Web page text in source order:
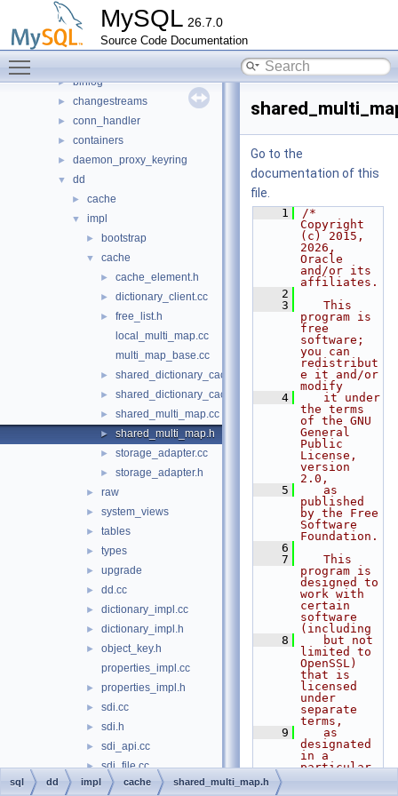
MySQL 26.7.0
Source Code Documentation
plugin
router
▼ sql
► binlog
► changestreams
► conn_handler
► containers
► daemon_proxy_keyring
▼ dd
► cache
▼ impl
► bootstrap
▼ cache
► cache_element.h
► dictionary_client.cc
►
free_list.h
local_multi_map.cc
multi_map_base.cc
► shared_dictionary_cache.cc
► shared_dictionary_cache.h
► shared_multi_map.cc
► shared_multi_map.h
► storage_adapter.cc
► storage_adapter.h
► raw
► system_views
► tables
► types
► upgrade
► dd.cc
► dictionary_impl.cc
► dictionary_impl.h
►
object_key.h
properties_impl.cc
► properties_impl.h
► sdi.cc
► sdi.h
► sdi_api.cc
► sdi_file.cc
► sdi_impl.h
Go to the
documentation of this
file.
    1
/*
Copyright
(c) 2015,
2026,
Oracle
and/or its
affiliates.
    2
    3
   This
program is
free
software;
you can
redistribut
e it and/or
modify
    4
   it under
the terms
of the GNU
General
Public
License,
version
2.0,
    5
   as
published
by the Free
Software
Foundation.
    6
    7
   This
program is
designed to
work with
certain
software
(including
    8
   but not
limited to
OpenSSL)
that is
licensed
under
separate
terms,
    9
   as
designated
in a
particular
sql dd impl cache shared_multi_map.h